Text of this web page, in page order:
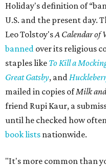
Holiday's definition of
U.S. and the present day.
Leo Tolstoy'sA Calendar of
banned over its religious
staples like To Kill a
Great Gatsby, and
mailed in copies ofMilk
friend Rupi Kaur, a
until he checked how
book lists nationwide.
"It's more common than